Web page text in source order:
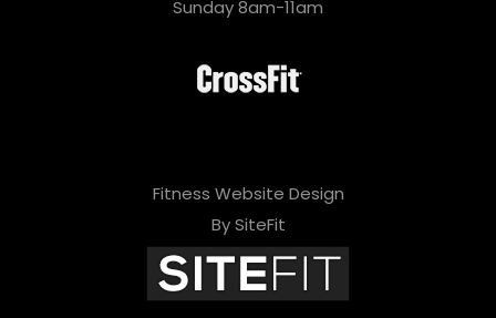
Sunday 8am-11am
Fitness Website Design
By SiteFit